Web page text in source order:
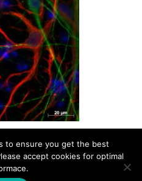
Privacy Policy
+36 30 779 1866
to ensure you get the best
accept cookies for optimal